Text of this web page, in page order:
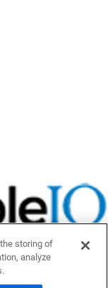
storing of
analyze